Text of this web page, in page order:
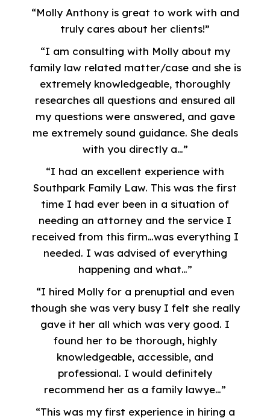
“Molly Anthony is great to work with and
truly cares about her clients!”
“I am consulting with Molly about my
family law related matter/case and she is
extremely knowledgeable, thoroughly
researches all questions and ensured all
my questions were answered, and gave
me extremely sound guidance. She deals
with you directly a…”
“I had an excellent experience with
Southpark Family Law. This was the first
time I had ever been in a situation of
needing an attorney and the service I
received from this firm…was everything I
needed. I was advised of everything
happening and what…”
“I hired Molly for a prenuptial and even
though she was very busy I felt she really
gave it her all which was very good. I
found her to be thorough, highly
knowledgeable, accessible, and
professional. I would definitely
recommend her as a family lawye…”
“This was my first experience in hiring a